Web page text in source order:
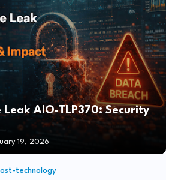
Leak AIO-TLP370: Security
19, 2026
technology